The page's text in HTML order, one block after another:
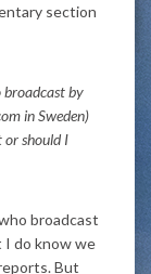
section
broadcast by
in Sweden)
should I
broadcast
I do know we
But